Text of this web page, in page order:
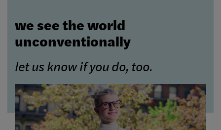
we see the world
unconventionally
let us know if you do, too.